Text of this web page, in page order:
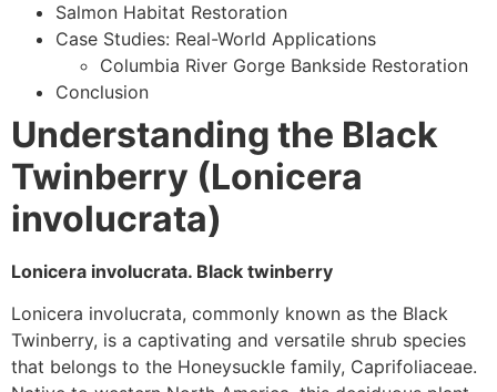
Salmon Habitat Restoration
Case Studies: Real-World Applications
Columbia River Gorge Bankside Restoration
Conclusion
Understanding the Black
Twinberry (Lonicera
involucrata)
Lonicera involucrata. Black twinberry
Lonicera involucrata, commonly known as the Black
Twinberry, is a captivating and versatile shrub species
that belongs to the Honeysuckle family, Caprifoliaceae.